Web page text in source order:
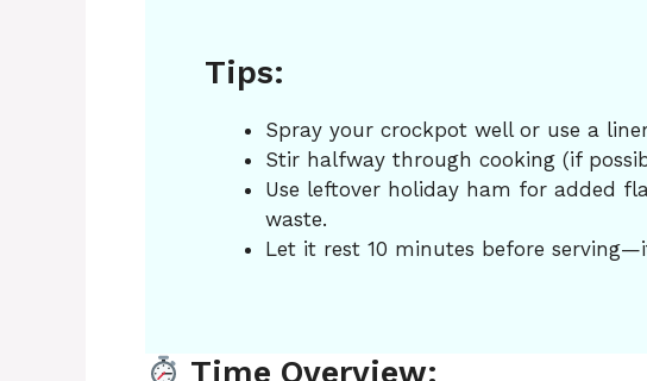
Tips:
Spray your crockpot well or use a
Stir halfway through cooking (if
Use leftover holiday ham for added
waste.
Let it rest 10 minutes before
Time Overview: